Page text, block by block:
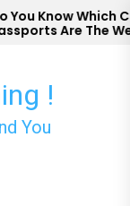
Know Which
Are The
!
You